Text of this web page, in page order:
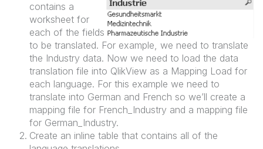
contains a
worksheet for
each of the fields
to be translated. For example, we need to translate
the Industry data. Now we need to load the data
translation file into QlikView as a Mapping Load for
each language. For this example we need to
translate into German and French so we’ll create a
mapping file for French_Industry and a mapping file
for German_Industry.
Create an inline table that contains all of the